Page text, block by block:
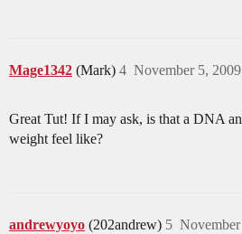
Mage1342 (Mark) November 5,
4
Great Tut! If I may ask, is that a DNA
weight feel like?
andrewyoyo (202andrew) 5